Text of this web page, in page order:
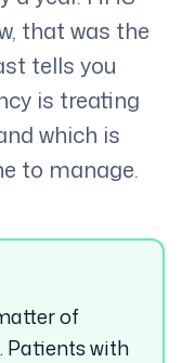
that was the
tells you
is treating
which is
to manage.
of
Patients with